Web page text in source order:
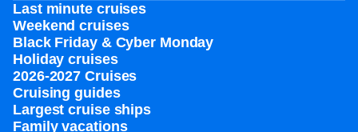
Last minute cruises
Weekend cruises
Black Friday & Cyber Monday
Holiday cruises
2026-2027 Cruises
Cruising guides
Largest cruise ships
Family vacations